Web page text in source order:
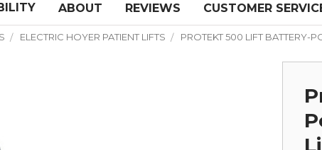
ABOUT REVIEWS CUSTOMER
ELECTRIC HOYER PATIENT LIFTS PROTEKT 500 LIFT BATTERY-